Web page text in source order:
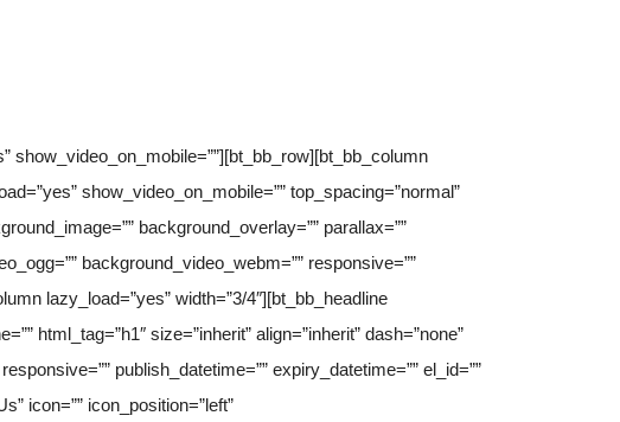
show_video_on_mobile=””][bt_bb_row][bt_bb_column
show_video_on_mobile=”” top_spacing=”normal”
background_overlay=”” parallax=””
background_video_webm=”” responsive=””
lazy_load=”yes” width=”3/4″][bt_bb_headline
html_tag=”h1″ size=”inherit” align=”inherit” dash=”none”
publish_datetime=”” expiry_datetime=”” el_id=””
icon=”” icon_position=”left”